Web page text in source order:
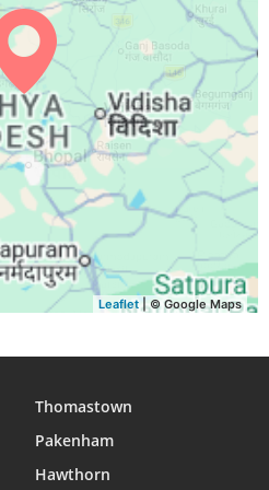
12:21 15:48 19:53
12:21 15:48 18:39 19:52
Leaflet| © Google Maps
Thomastown
Pakenham
Hawthorn